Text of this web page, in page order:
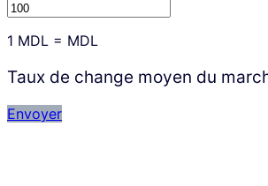
1 MDL = MDL
Taux de change moyen du
Envoyer